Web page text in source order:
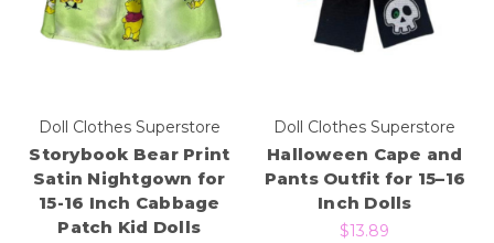
Doll Clothes Superstore
Storybook Bear Print
Satin Nightgown for
15-16 Inch Cabbage
Patch Kid Dolls
Doll Clothes Superstore
Halloween Cape and
Pants Outfit for 15–16
Inch Dolls
$13.89